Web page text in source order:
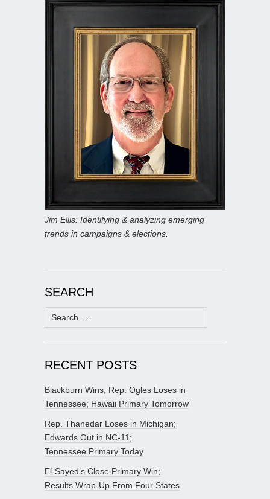
Jim Ellis: Identifying & analyzing emerging
trends in campaigns & elections.
SEARCH
Search
for:
RECENT POSTS
Blackburn Wins, Rep. Ogles Loses in
Tennessee; Hawaii Primary Tomorrow
Rep. Thanedar Loses in Michigan;
Edwards Out in NC-11;
Tennessee Primary Today
El-Sayed’s Close Primary Win;
Results Wrap-Up From Four States